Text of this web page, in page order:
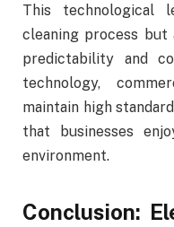
This technological
cleaning process but
predictability and
technology,
maintain high
that businesses
environment.
Conclusion: